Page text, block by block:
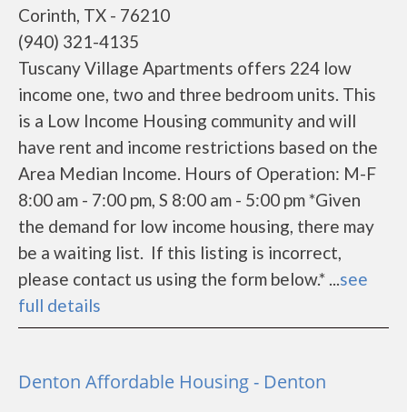
Corinth, TX - 76210
(940) 321-4135
Tuscany Village Apartments offers 224 low
income one, two and three bedroom units. This
is a Low Income Housing community and will
have rent and income restrictions based on the
Area Median Income. Hours of Operation: M-F
8:00 am - 7:00 pm, S 8:00 am - 5:00 pm *Given
the demand for low income housing, there may
be a waiting list. If this listing is incorrect,
please contact us using the form below.* ...see
full details
Denton Affordable Housing - Denton